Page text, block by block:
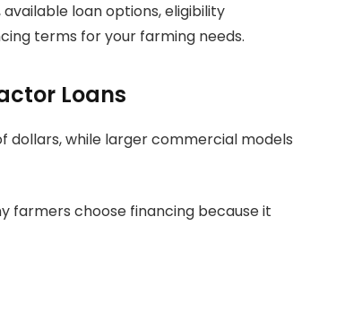
loan options, eligibility
terms for your farming needs.
Loans
while larger commercial models
farmers choose financing because it